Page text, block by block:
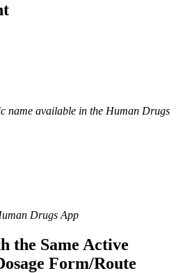
name available in the Human Drugs
Drugs App
the Same Active
Form/Route